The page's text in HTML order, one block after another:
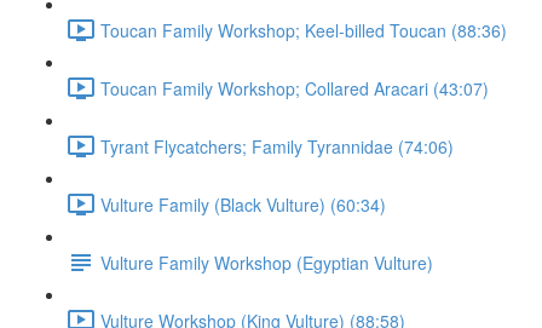
Toucan Family Workshop; Keel-billed Toucan (88:36)
Toucan Family Workshop; Collared Aracari (43:07)
Tyrant Flycatchers; Family Tyrannidae (74:06)
Vulture Family (Black Vulture) (60:34)
Vulture Family Workshop (Egyptian Vulture)
Vulture Workshop (King Vulture) (88:58)